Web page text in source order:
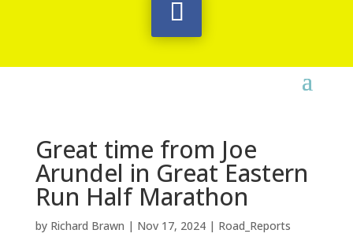
Great time from Joe
Arundel in Great Eastern
Run Half Marathon
by Richard Brawn | Nov 17, 2024| Road_Reports